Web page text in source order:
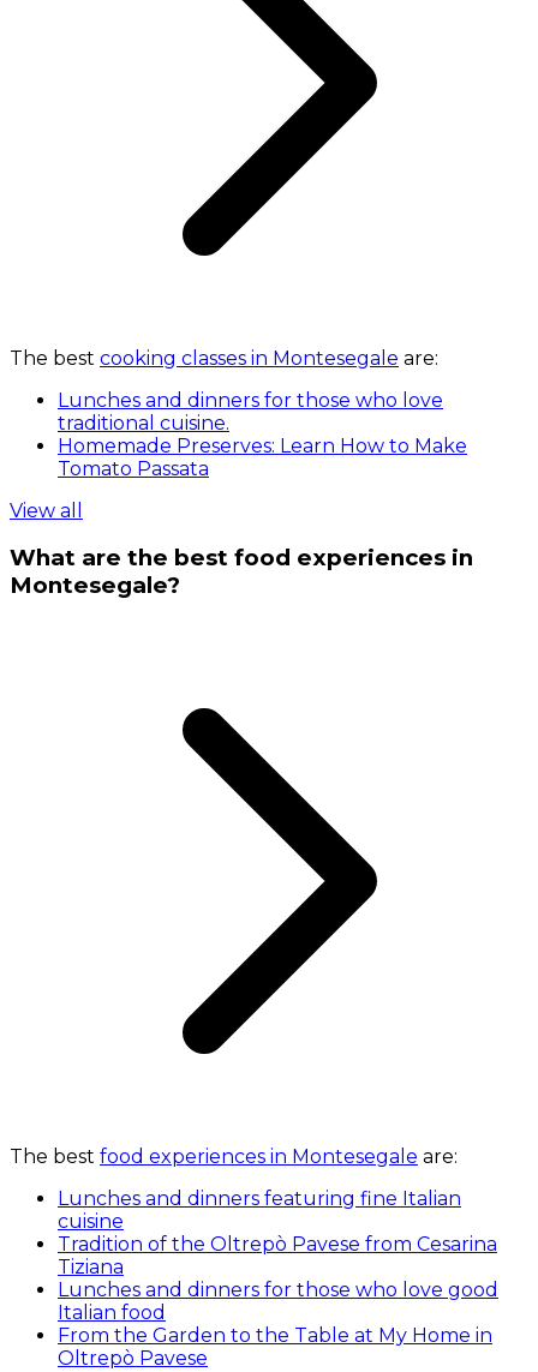
The best cooking classes in Montesegale are:
Lunches and dinners for those who love
traditional cuisine.
Homemade Preserves: Learn How to Make
Tomato Passata
View all
What are the best food experiences in
Montesegale?
The best food experiences in Montesegale are:
Lunches and dinners featuring fine Italian
cuisine
Tradition of the Oltrepò Pavese from Cesarina
Tiziana
Lunches and dinners for those who love good
Italian food
From the Garden to the Table at My Home in
Oltrepò Pavese